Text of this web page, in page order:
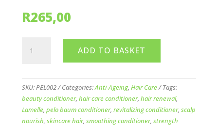
R265,00
Pelo
Conditioner
110ml
quantity
ADD TO BASKET
SKU:PEL002 Categories:Anti-Ageing, Hair Care
Tags:
beauty conditioner, hair care conditioner, hair renewal,
Lamelle, pelo baum conditioner, revitalizing conditioner, scalp
nourish, skincare hair, smoothing conditioner, strength